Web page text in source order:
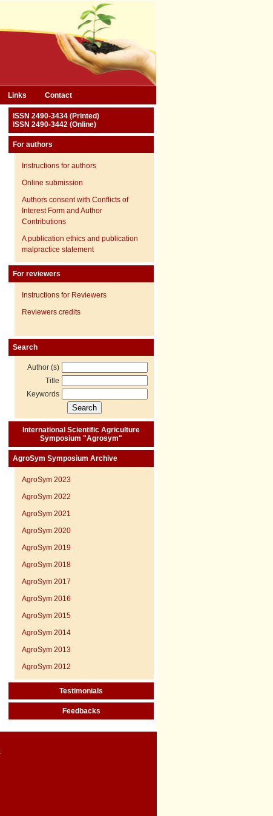
Links Contact
ISSN 2490-3434 (Printed)
ISSN 2490-3442 (Online)
For authors
Instructions for authors
Online submission
Authors consent with Conflicts of
Interest Form and Author
Contributions
A publication ethics and publication
malpractice statement
For reviewers
Instructions for Reviewers
Reviewers credits
Search
Author (s)
Title
Keywords
International Scientific Agriculture
Symposium "Agrosym"
AgroSym Symposium Archive
AgroSym 2023
AgroSym 2022
AgroSym 2021
AgroSym 2020
AgroSym 2019
AgroSym 2018
AgroSym 2017
AgroSym 2016
AgroSym 2015
AgroSym 2014
AgroSym 2013
AgroSym 2012
Testimonials
Feedbacks